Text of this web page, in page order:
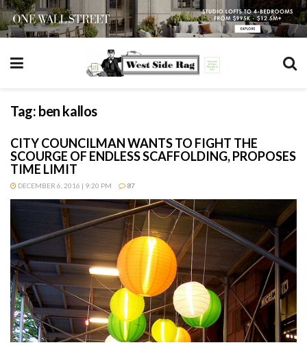
Tag: ben kallos
CITY COUNCILMAN WANTS TO FIGHT THE
SCOURGE OF ENDLESS SCAFFOLDING, PROPOSES
TIME LIMIT
DECEMBER 6, 2016 | 9:20 PM 87